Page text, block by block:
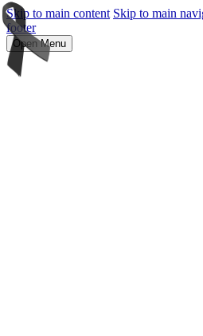
Skip to main content Skip to main
footer
Open Menu